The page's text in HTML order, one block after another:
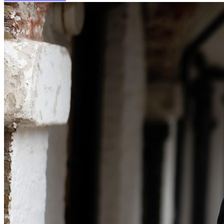
Our Values
Join us
Join us
Early Careers
Corporate
Corporate
Company Secretarial
Corporate Governance
Equity Capital Markets
Joint Venture and Shareholder Agreements
Mergers & Acquisitions
Partnerships and LLPs
Restructurings
Start-ups